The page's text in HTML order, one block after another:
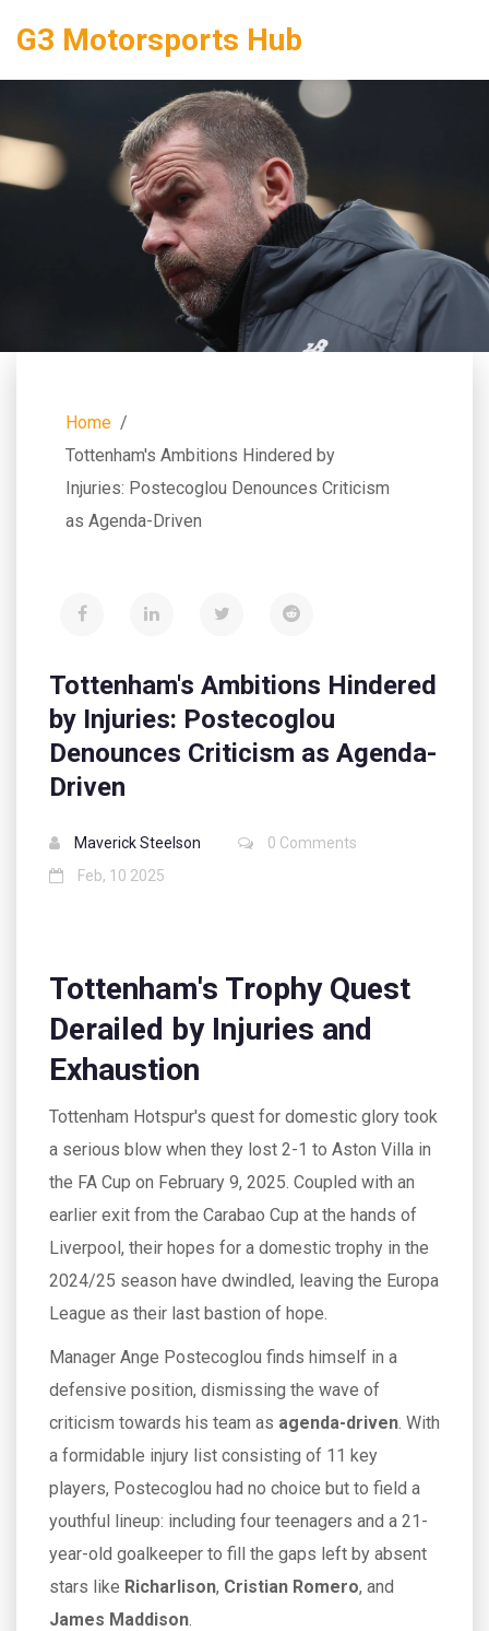
G3 Motorsports Hub
Home
Tottenham's Ambitions Hindered by
Injuries: Postecoglou Denounces Criticism
as Agenda-Driven
Tottenham's Ambitions Hindered
by Injuries: Postecoglou
Denounces Criticism as Agenda-
Driven
Maverick Steelson
0 Comments
Feb, 10 2025
Tottenham's Trophy Quest
Derailed by Injuries and
Exhaustion
Tottenham Hotspur's quest for domestic glory took
a serious blow when they lost 2-1 to Aston Villa in
the FA Cup on February 9, 2025. Coupled with an
earlier exit from the Carabao Cup at the hands of
Liverpool, their hopes for a domestic trophy in the
2024/25 season have dwindled, leaving the Europa
League as their last bastion of hope.
Manager Ange Postecoglou finds himself in a
defensive position, dismissing the wave of
criticism towards his team as agenda-driven. With
a formidable injury list consisting of 11 key
players, Postecoglou had no choice but to field a
youthful lineup: including four teenagers and a 21-
year-old goalkeeper to fill the gaps left by absent
stars like Richarlison, Cristian Romero, and
James Maddison.